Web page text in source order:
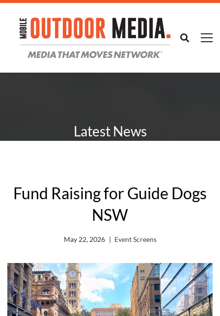
Latest News
Fund Raising for Guide Dogs
NSW
May 22, 2026 Event Screens